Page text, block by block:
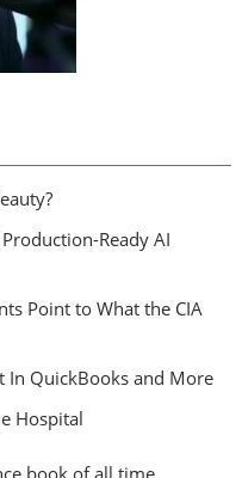
Ready AI
Point to What the CIA
In QuickBooks and More
Hospital